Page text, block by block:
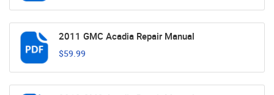
2011 GMC Acadia Repair Manual
$59.99